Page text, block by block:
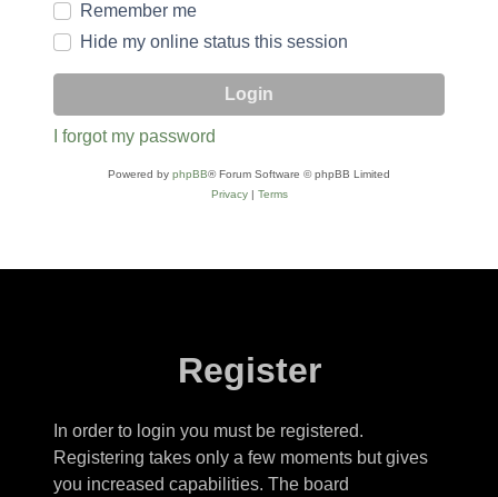
Remember me
Hide my online status this session
I forgot my password
Powered by phpBB® Forum Software © phpBB Limited
Privacy| Terms
Register
In order to login you must be registered.
Registering takes only a few moments but gives
you increased capabilities. The board